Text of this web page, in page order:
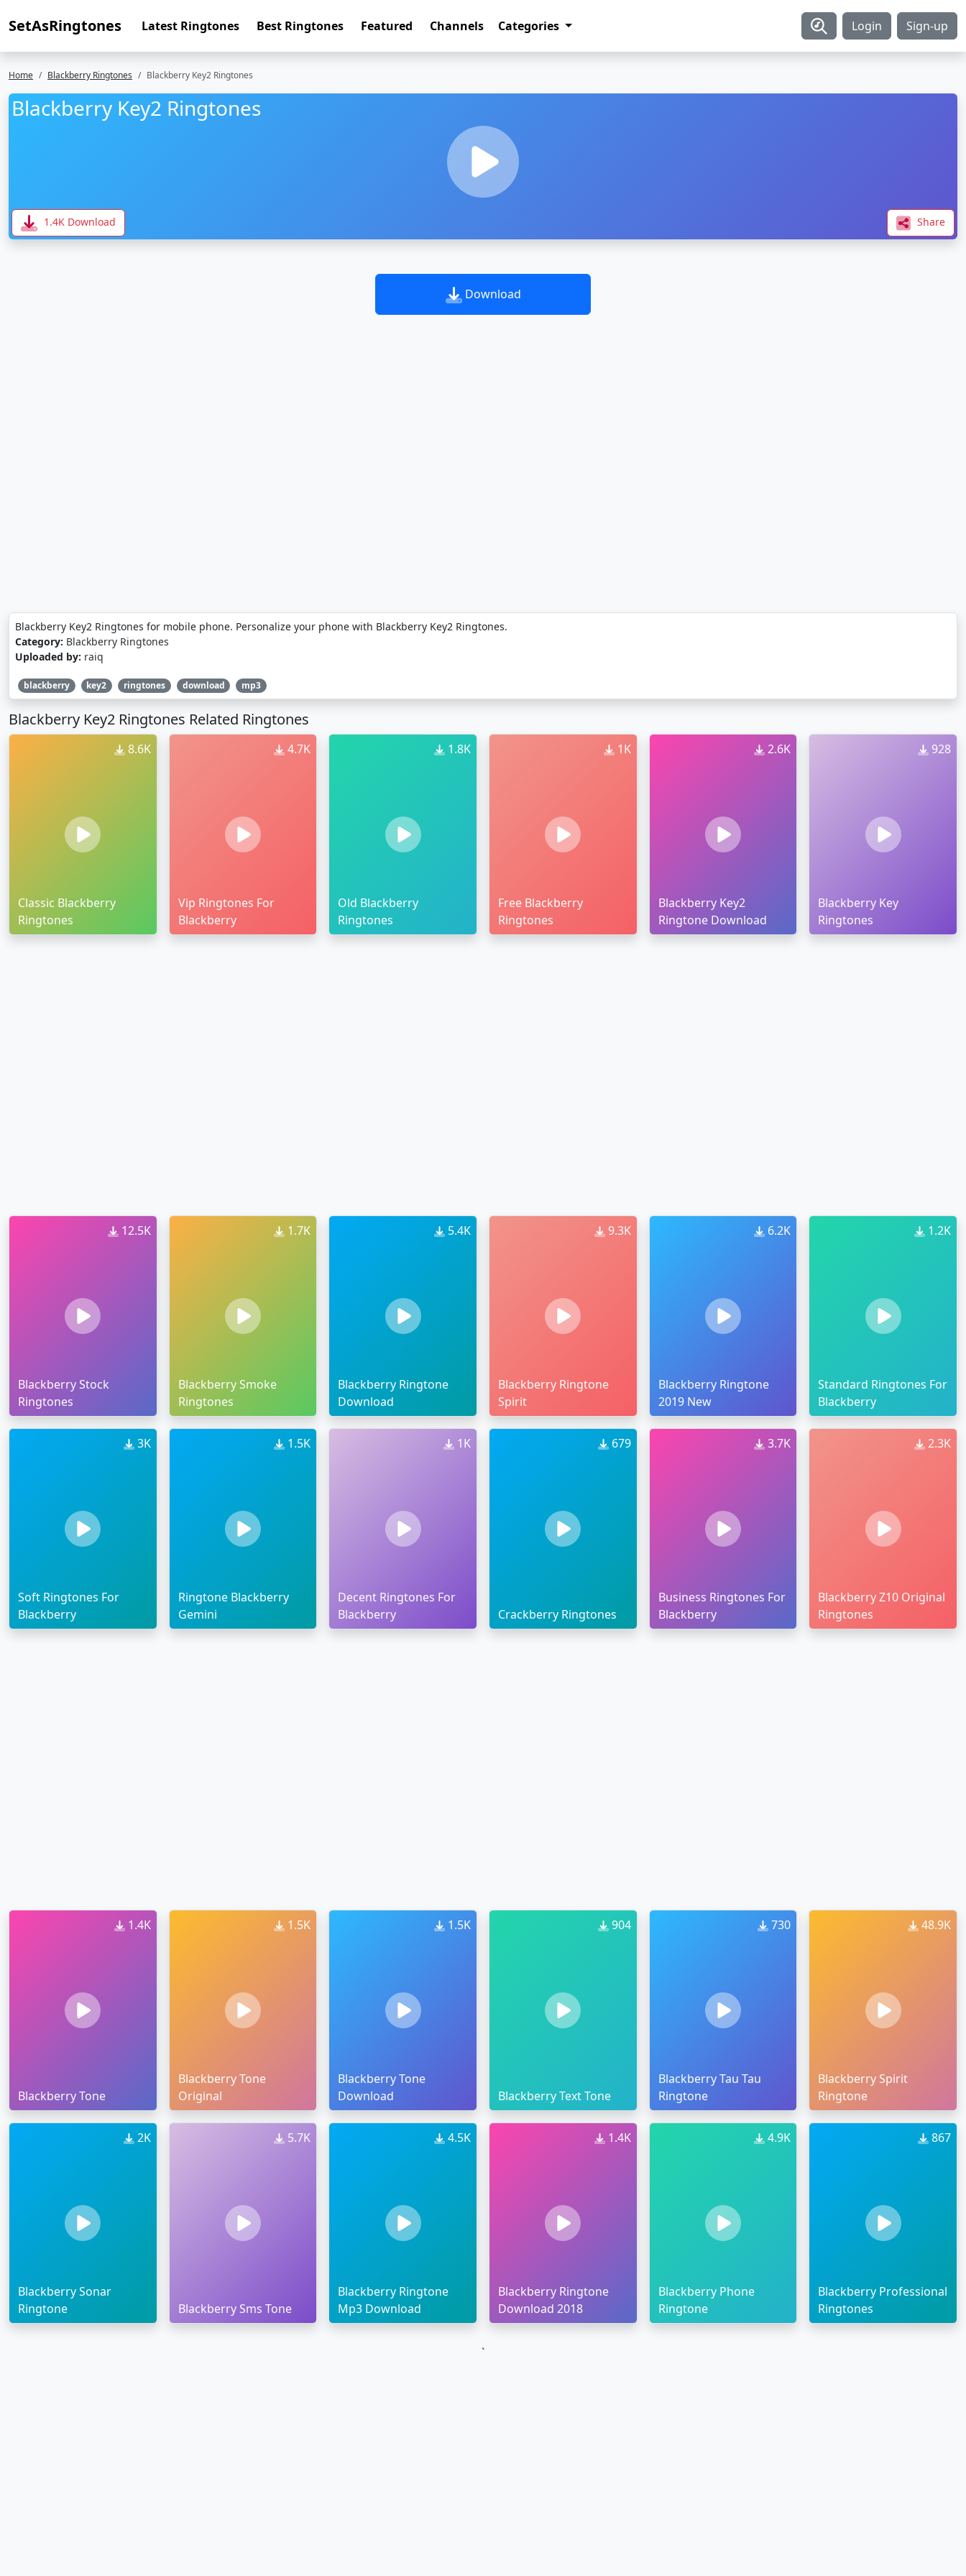
SetAsRingtones Latest Ringtones Best Ringtones Featured Channels Categories Login Sign-up
Home Blackberry Ringtones Blackberry Key2 Ringtones
Blackberry Key2 Ringtones
1.4K Download Share
Download
Blackberry Key2 Ringtones for mobile phone. Personalize your phone with Blackberry Key2 Ringtones.
Category: Blackberry Ringtones
Uploaded by: raiq
blackberry key2 ringtones download mp3
Blackberry Key2 Ringtones Related Ringtones
8.6K
Classic Blackberry
Ringtones
4.7K
Vip Ringtones For
Blackberry
1.8K
Old Blackberry
Ringtones
1K
Free Blackberry
Ringtones
2.6K
Blackberry Key2
Ringtone Download
928
Blackberry Key
Ringtones
12.5K
Blackberry Stock
Ringtones
1.7K
Blackberry Smoke
Ringtones
5.4K
Blackberry Ringtone
Download
9.3K
Blackberry Ringtone
Spirit
6.2K
Blackberry Ringtone
2019 New
1.2K
Standard Ringtones For
Blackberry
3K
Soft Ringtones For
Blackberry
1.5K
Ringtone Blackberry
Gemini
1K
Decent Ringtones For
Blackberry
679
Crackberry Ringtones
3.7K
Business Ringtones For
Blackberry
2.3K
Blackberry Z10 Original
Ringtones
1.4K
Blackberry Tone
1.5K
Blackberry Tone
Original
1.5K
Blackberry Tone
Download
904
Blackberry Text Tone
730
Blackberry Tau Tau
Ringtone
48.9K
Blackberry Spirit
Ringtone
2K
Blackberry Sonar
Ringtone
5.7K
Blackberry Sms Tone
4.5K
Blackberry Ringtone
Mp3 Download
1.4K
Blackberry Ringtone
Download 2018
4.9K
Blackberry Phone
Ringtone
867
Blackberry Professional
Ringtones
`